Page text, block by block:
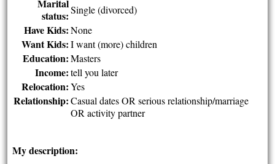
Marital
status: Single (divorced)
Have Kids: None
Want Kids: I want (more) children
Education: Masters
Income: tell you later
Relocation: Yes
Relationship: Casual dates OR serious relationship/marriage
OR activity partner
My description: